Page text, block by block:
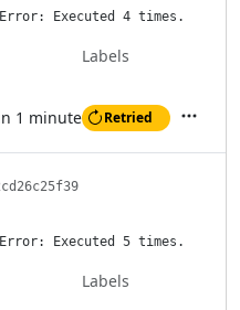
Executed 4 times.
Labels
1 minute Retried
Executed 5 times.
Labels